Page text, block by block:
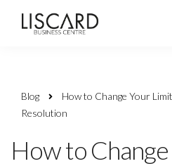
Blog
How to Change Your
Resolution
How to